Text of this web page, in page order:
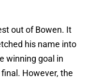
out of Bowen. It
his name into
winning goal in
However, the